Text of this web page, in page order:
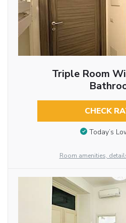
Triple Room
CHECK
Today’s
Room amenities,